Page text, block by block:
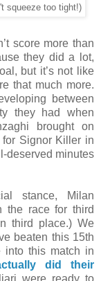
squeeze too tight!)
score more than
they did a lot,
but it’s not like
that much more.
between
they had when
brought on
Signor Killer in
deserved minutes
stance, Milan
the race for third
third place.) We
beaten this 15th
into this match in
did their
were ready to